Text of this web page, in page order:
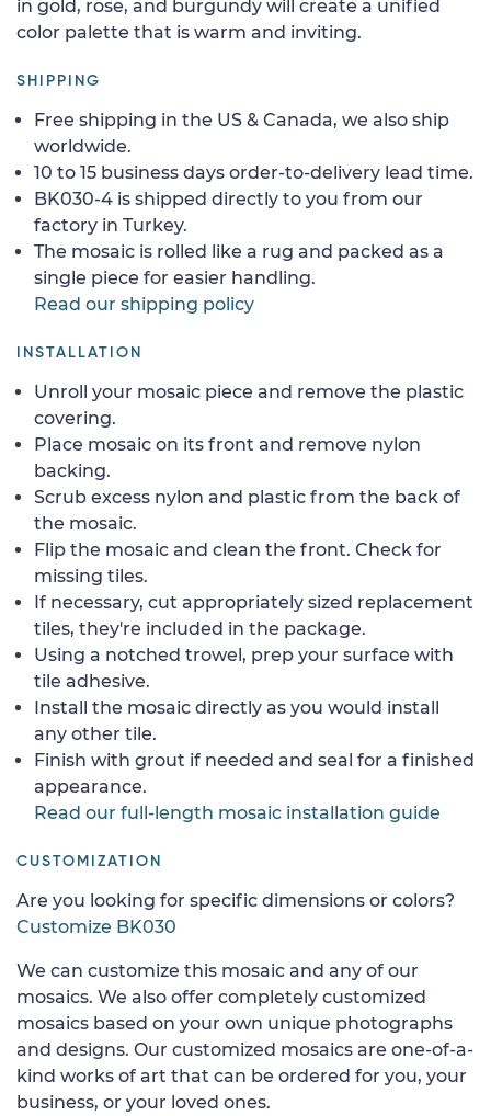
in gold, rose, and burgundy will create a unified
color palette that is warm and inviting.
SHIPPING
Free shipping in the US & Canada, we also ship
worldwide.
10 to 15 business days order-to-delivery lead time.
BK030-4 is shipped directly to you from our
factory in Turkey.
The mosaic is rolled like a rug and packed as a
single piece for easier handling.
Read our shipping policy
INSTALLATION
Unroll your mosaic piece and remove the plastic
covering.
Place mosaic on its front and remove nylon
backing.
Scrub excess nylon and plastic from the back of
the mosaic.
Flip the mosaic and clean the front. Check for
missing tiles.
If necessary, cut appropriately sized replacement
tiles, they're included in the package.
Using a notched trowel, prep your surface with
tile adhesive.
Install the mosaic directly as you would install
any other tile.
Finish with grout if needed and seal for a finished
appearance.
Read our full-length mosaic installation guide
CUSTOMIZATION
Are you looking for specific dimensions or colors?
Customize BK030
We can customize this mosaic and any of our
mosaics. We also offer completely customized
mosaics based on your own unique photographs
and designs. Our customized mosaics are one-of-a-
kind works of art that can be ordered for you, your
business, or your loved ones.